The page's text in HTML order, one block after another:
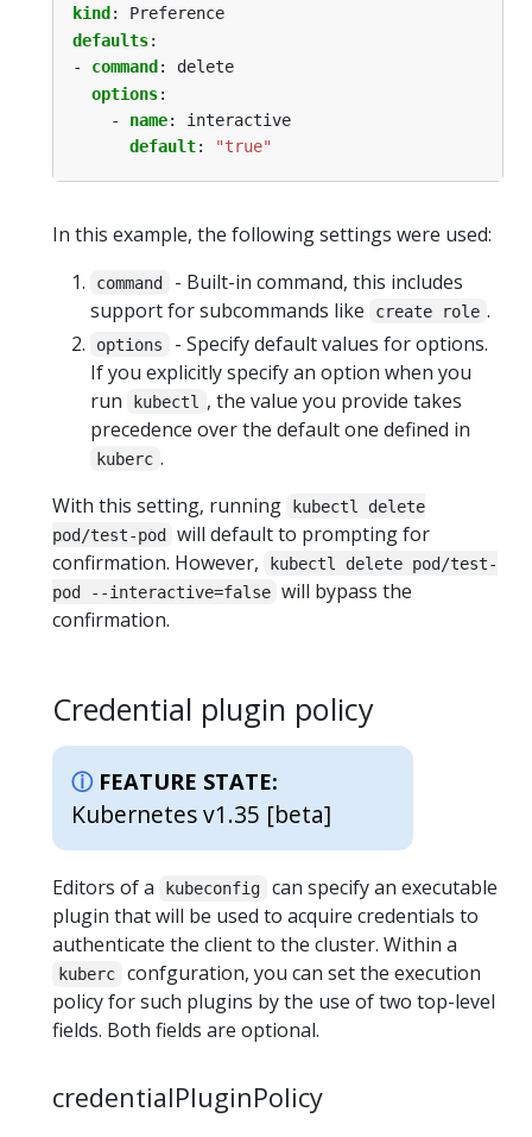
kind :
Preference
defaults:
- command :
delete
options:
- name:
interactive
default: "true"
In this example, the following settings were used:
command
- Built-in command, this includes
support for subcommands like
create role .
options
- Specify default values for options.
If you explicitly specify an option when you
run
kubectl
, the value you provide takes
precedence over the default one defined in
kuberc .
With this setting, running
kubectl delete
pod/test-pod
will default to prompting for
confirmation. However,
kubectl delete pod/test-
pod --interactive=false will bypass the
confirmation.
Credential plugin policy
FEATURE STATE:
Kubernetes v1.35 [beta]
Editors of a kubeconfig
can specify an executable
plugin that will be used to acquire credentials to
authenticate the client to the cluster. Within a
kuberc
confguration, you can set the execution
policy for such plugins by the use of two top-level
fields. Both fields are optional.
credentialPluginPolicy